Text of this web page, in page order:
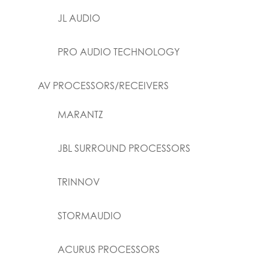
JL AUDIO
PRO AUDIO TECHNOLOGY
AV PROCESSORS/RECEIVERS
MARANTZ
JBL SURROUND PROCESSORS
TRINNOV
STORMAUDIO
ACURUS PROCESSORS